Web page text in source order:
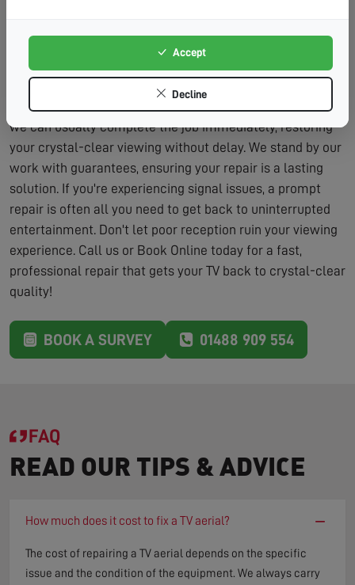
Our repair service includes the assessment and the
labour to fix the problem, typically within the same visit.
We carry a wide range of parts on our vans, which means
we can usually complete the job immediately, restoring
your crystal-clear viewing without delay. We stand by our
work with guarantees, ensuring your repair is a lasting
solution. If you're experiencing signal issues, a prompt
repair is often all you need to get back to uninterrupted
entertainment. Don't let poor reception ruin your viewing
experience. Call us or Book Online today for a fast,
professional repair that gets your TV back to crystal-clear
quality!
BOOK A SURVEY 01488 909 554
FAQ
READ OUR TIPS & ADVICE
How much does it cost to fix a TV aerial? −
The cost of repairing a TV aerial depends on the specific
issue and the condition of the equipment. We always carry
Accept
Decline